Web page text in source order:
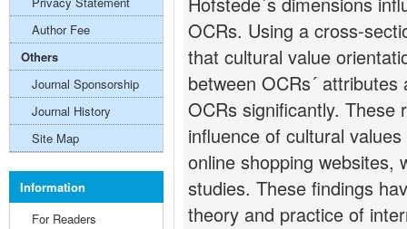
OCRs. Using a cross-
that cultural value
between OCRs´
OCRs significantly. These
influence of cultural
online shopping websites,
studies. These findings
theory and practice of
Author Fee
Others
Journal Sponsorship
Journal History
Site Map
Information
For Readers